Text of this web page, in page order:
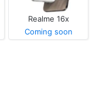
Realme 16x
Coming soon